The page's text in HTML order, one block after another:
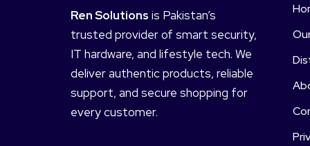
Ren Solutions is Pakistan’s
trusted provider of smart security,
IT hardware, and lifestyle tech. We
deliver authentic products, reliable
support, and secure shopping for
every customer.